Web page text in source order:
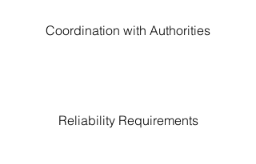
Coordination with Authorities
Reliability Requirements